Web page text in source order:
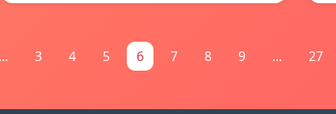
... 3 4 5 6 7 8 9 ... 27